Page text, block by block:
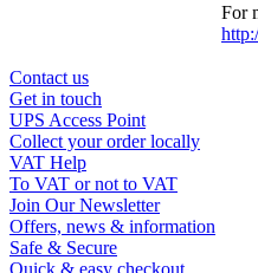
For
Contact us
Get in touch
UPS Access Point
Collect your order locally
VAT Help
To VAT or not to VAT
Join Our Newsletter
Offers, news & information
Safe & Secure
Quick & easy checkout